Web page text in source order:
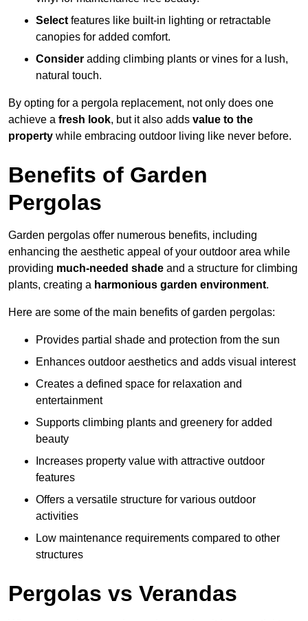
Select features like built-in lighting or retractable
canopies for added comfort.
Consider adding climbing plants or vines for a lush,
natural touch.
By opting for a pergola replacement, not only does one
achieve a fresh look, but it also adds value to the
property while embracing outdoor living like never before.
Benefits of Garden
Pergolas
Garden pergolas offer numerous benefits, including
enhancing the aesthetic appeal of your outdoor area while
providing much-needed shade and a structure for climbing
plants, creating a harmonious garden environment.
Here are some of the main benefits of garden pergolas:
Provides partial shade and protection from the sun
Enhances outdoor aesthetics and adds visual interest
Creates a defined space for relaxation and
entertainment
Supports climbing plants and greenery for added
beauty
Increases property value with attractive outdoor
features
Offers a versatile structure for various outdoor
activities
Low maintenance requirements compared to other
structures
Pergolas vs Verandas